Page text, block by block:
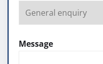
Message